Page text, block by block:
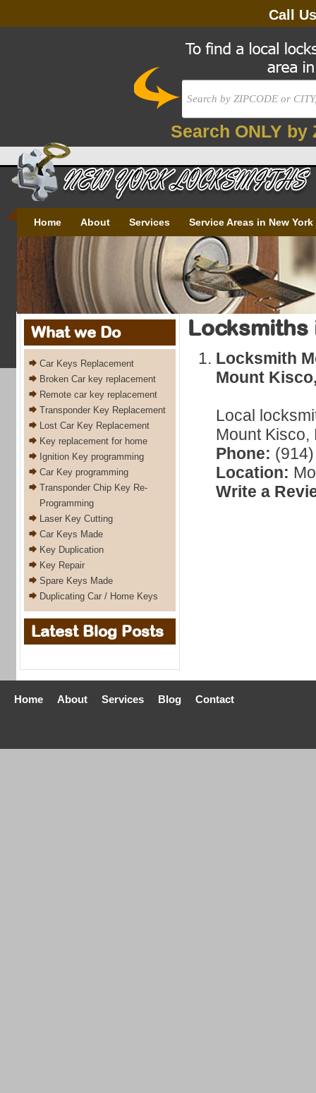
Call
Search ONLY by
Home About Services Service Areas in New York
What we Do
Car Keys Replacement
Broken Car key replacement
Remote car key replacement
Transponder Key Replacement
Lost Car Key Replacement
Key replacement for home
Ignition Key programming
Car Key programming
Transponder Chip Key Re-
Programming
Laser Key Cutting
Car Keys Made
Key Duplication
Key Repair
Spare Keys Made
Duplicating Car / Home Keys
Latest Blog Posts
Locksmiths
Locksmith
Mount
Local
Mount Kisco,
Phone:
Location:
Write a
Home About Services Blog Contact